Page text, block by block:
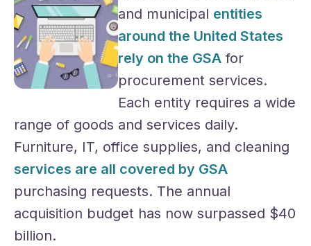
and municipal entities
around the United States
rely on the GSA for
procurement services.
Each entity requires a wide
range of goods and services daily.
Furniture, IT, office supplies, and cleaning
services are all covered by GSA
purchasing requests. The annual
acquisition budget has now surpassed $40
billion.